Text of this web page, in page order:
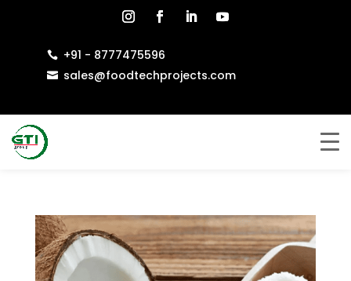
 +91 - 8777475596
 sales@foodtechprojects.com